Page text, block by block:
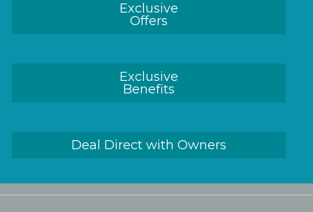
Exclusive
Offers
Exclusive
Benefits
Deal Direct with Owners